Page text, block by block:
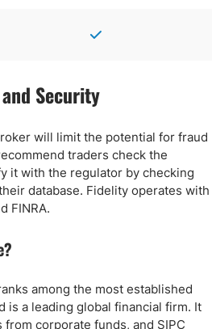
Security
will limit the potential for fraud
traders check the
it with the regulator by checking
database. Fidelity operates with
FINRA.
among the most established
is a leading global financial firm. It
corporate funds, and SIPC